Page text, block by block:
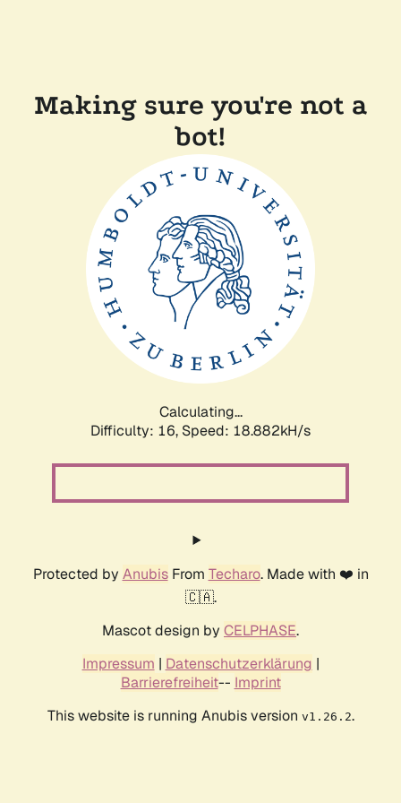
Making sure you're not a
bot!
Calculating...
Difficulty: 16, Speed: 18.882kH/s
Protected by AnubisFrom Techaro. Made with ❤️ in
🇨🇦.
Mascot design by CELPHASE.
Impressum | Datenschutzerklärung |
Barrierefreiheit-- Imprint
This website is running Anubis version v1.26.2.